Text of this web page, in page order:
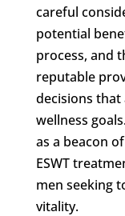
careful
potential
process, and
reputable
decisions
wellness
as a beacon
ESWT
men seeking
vitality.